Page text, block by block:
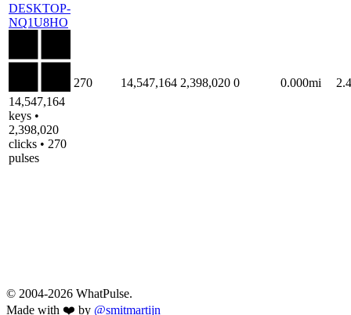
DESKTOP-
NQ1U8HO
14,547,164
keys •
2,398,020
clicks • 270
pulses
270 14,547,164 2,398,020 0 0.000mi
© 2004-2026 WhatPulse.
Made with ❤️ by @smitmartijn